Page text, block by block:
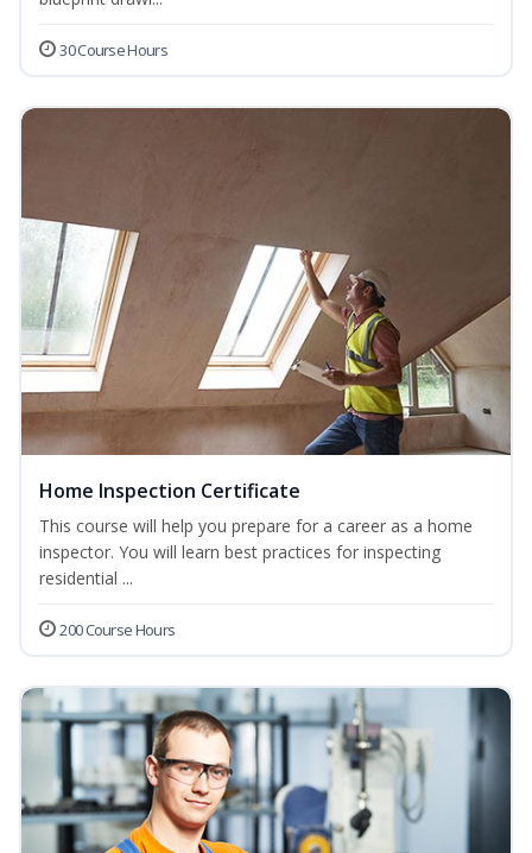
30 Course Hours
Home Inspection Certificate
This course will help you prepare for a career as a home
inspector. You will learn best practices for inspecting
residential ...
200 Course Hours